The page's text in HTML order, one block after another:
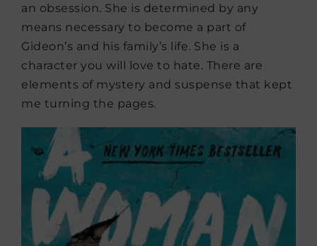
an obsession. She is determined by any
means necessary to become a part of
Gideon’s and his family’s life. She is a
character you will love to hate. There are
elements of mystery and suspense that kept
me turning the pages.